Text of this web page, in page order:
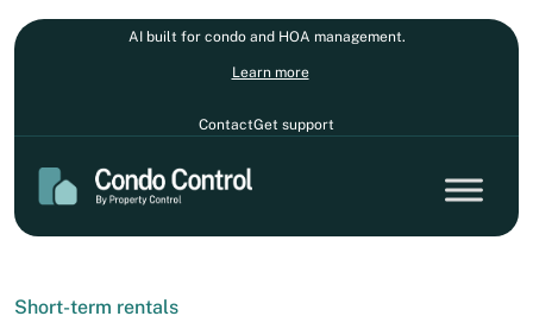
AI built for condo and HOA management.
Learn more
ContactGet support
Short-term rentals